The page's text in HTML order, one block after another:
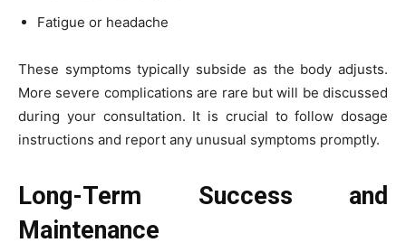
Fatigue or headache
These symptoms typically subside as the body adjusts.
More severe complications are rare but will be discussed
during your consultation. It is crucial to follow dosage
instructions and report any unusual symptoms promptly.
Long-Term Success and
Maintenance